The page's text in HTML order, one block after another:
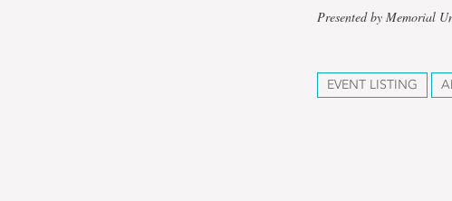
Presented by Memorial
EVENT LISTING